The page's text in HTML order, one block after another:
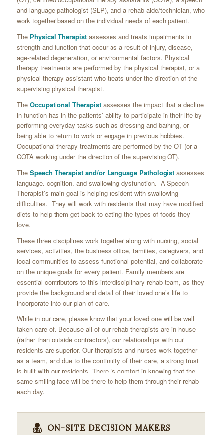
and language pathologist (SLP), and a rehab aide/technician, who
work together based on the individual needs of each patient.
The Physical Therapistassesses and treats impairments in
strength and function that occur as a result of injury, disease,
age-related degeneration, or environmental factors. Physical
therapy treatments are performed by the physical therapist, or a
physical therapy assistant who treats under the direction of the
supervising physical therapist.
The Occupational Therapistassesses the impact that a decline
in function has in the patients’ ability to participate in their life by
performing everyday tasks such as dressing and bathing, or
being able to return to work or engage in previous hobbies.
Occupational therapy treatments are performed by the OT (or a
COTA working under the direction of the supervising OT).
The Speech Therapist and/or Language Pathologistassesses
language, cognition, and swallowing dysfunction. A Speech
Therapist’s main goal is helping resident with swallowing
difficulties. They will work with residents that may have modified
diets to help them get back to eating the types of foods they
love.
These three disciplines work together along with nursing, social
services, activities, the business office, families, caregivers, and
local communities to assess functional potential, and collaborate
on the unique goals for every patient. Family members are
essential contributors to this interdisciplinary rehab team, as they
provide the background and detail of their loved one’s life to
incorporate into our plan of care.
While in our care, please know that your loved one will be well
taken care of. Because all of our rehab therapists are in-house
(rather than outside contractors), our relationships with our
residents are superior. Our therapists and nurses work together
as a team, and due to the continuity of their care, a strong trust
is built with our residents. There is comfort in knowing that the
same smiling face will be there to help them through their rehab
each day.
ON-SITE DECISION MAKERS